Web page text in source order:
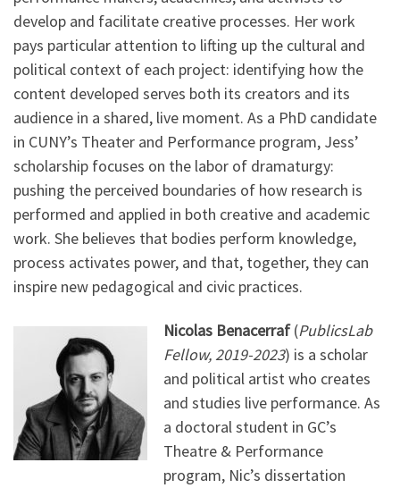
develop and facilitate creative processes. Her work
pays particular attention to lifting up the cultural and
political context of each project: identifying how the
content developed serves both its creators and its
audience in a shared, live moment. As a PhD candidate
in CUNY’s Theater and Performance program, Jess’
scholarship focuses on the labor of dramaturgy:
pushing the perceived boundaries of how research is
performed and applied in both creative and academic
work. She believes that bodies perform knowledge,
process activates power, and that, together, they can
inspire new pedagogical and civic practices.
Nicolas Benacerraf(PublicsLab
Fellow, 2019-2023) is a scholar
and political artist who creates
and studies live performance. As
a doctoral student in GC’s
Theatre & Performance
program, Nic’s dissertation